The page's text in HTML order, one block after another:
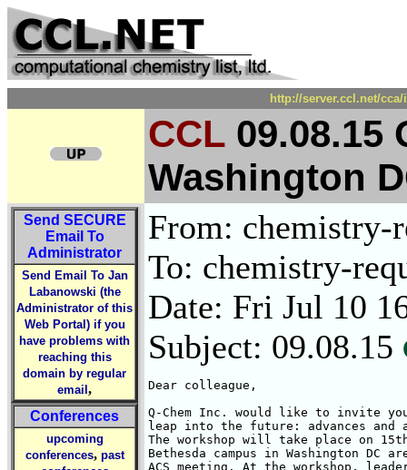
http://server.ccl.net/
CCL 09.08.15
Washington
Send SECURE
Email To
Administrator
Send Email To Jan
Labanowski (the
Administrator of this
Web Portal) if you
have problems with
reaching this
domain by regular
email ,
Conferences
upcoming
conferences, past
From: chemistry-
To: chemistry-
Date: Fri Jul 10
Subject: 09.08.15
Dear colleague,
Q-Chem Inc. would like to invite
leap into the future: advances and
The workshop will take place on
Bethesda campus in Washington
ACS meeting. At the workshop,